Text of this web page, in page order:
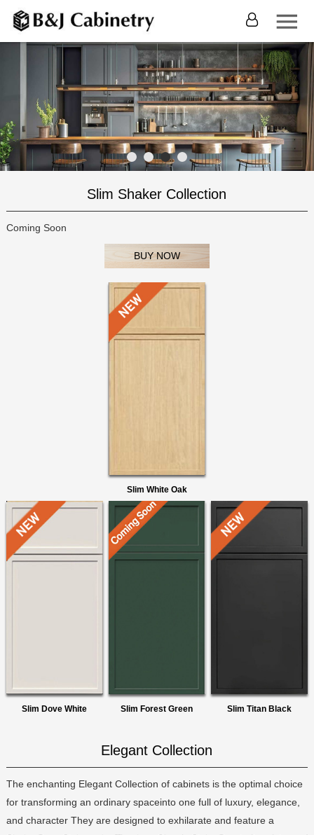
Slim Shaker Collection
Coming Soon
BUY NOW
Slim White Oak
Slim Dove White Slim Forest Green Slim Titan Black
Elegant Collection
The enchanting Elegant Collection of cabinets is the optimal choice
for transforming an ordinary spaceinto one full of luxury, elegance,
and character They are designed to exhilarate and feature a